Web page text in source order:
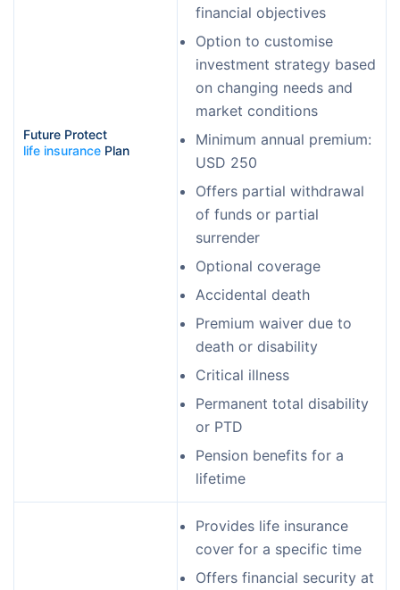
Future Protect
life insurance Plan
financial objectives
Option to customise
investment strategy based
on changing needs and
market conditions
Minimum annual premium:
USD 250
Offers partial withdrawal
of funds or partial
surrender
Optional coverage
Accidental death
Premium waiver due to
death or disability
Critical illness
Permanent total disability
or PTD
Pension benefits for a
lifetime
Provides life insurance
cover for a specific time
Offers financial security at